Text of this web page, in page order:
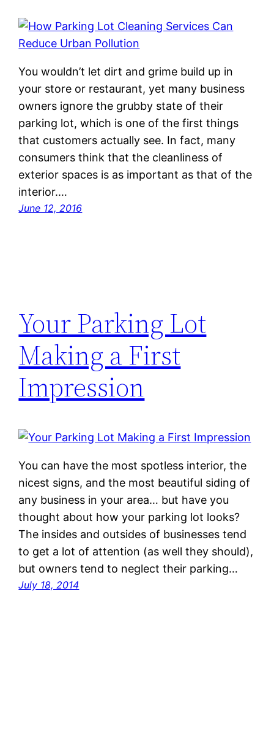
You wouldn’t let dirt and grime build up in
your store or restaurant, yet many business
owners ignore the grubby state of their
parking lot, which is one of the first things
that customers actually see. In fact, many
consumers think that the cleanliness of
exterior spaces is as important as that of the
interior.…
June 12, 2016
Your Parking Lot
Making a First
Impression
You can have the most spotless interior, the
nicest signs, and the most beautiful siding of
any business in your area… but have you
thought about how your parking lot looks?
The insides and outsides of businesses tend
to get a lot of attention (as well they should),
but owners tend to neglect their parking…
July 18, 2014